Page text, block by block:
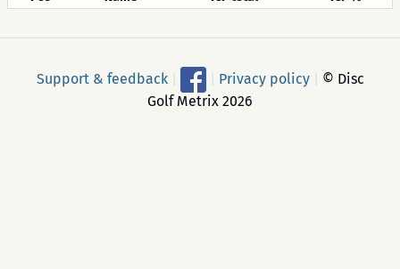
Support & feedback Privacy policy
© Disc
Golf Metrix 2026